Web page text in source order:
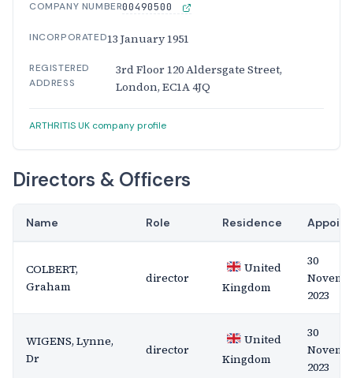
COMPANY NUMBER00490500
INCORPORATED13 January 1951
REGISTERED
ADDRESS
3rd Floor 120 Aldersgate Street,
London, EC1A 4JQ
ARTHRITIS UK company profile
Directors & Officers
Name Role Residence
COLBERT,
Graham
director
United
Kingdom
30
2023
WIGENS, Lynne,
Dr
director
United
Kingdom
30
2023